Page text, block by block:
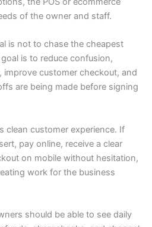
of the owner and staff.
is not to chase the cheapest
is to reduce confusion,
improve customer checkout, and
are being made before signing
clean customer experience. If
pay online, receive a clear
on mobile without hesitation,
work for the business
should be able to see daily